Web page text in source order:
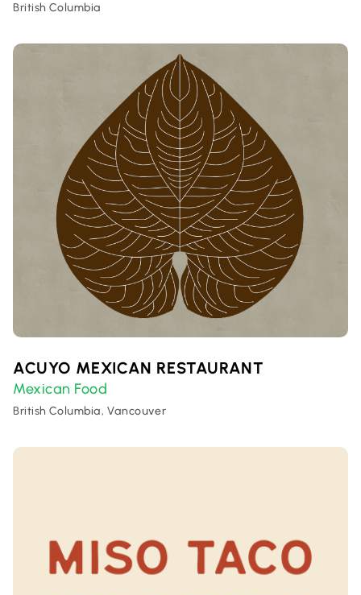
British Columbia
ACUYO MEXICAN RESTAURANT
Mexican Food
British Columbia, Vancouver